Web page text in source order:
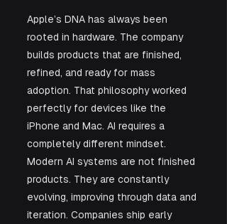
Apple’s DNA has always been
rooted in hardware. The company
builds products that are finished,
refined, and ready for mass
adoption. That philosophy worked
perfectly for devices like the
iPhone and Mac. AI requires a
completely different mindset.
Modern AI systems are not finished
products. They are constantly
evolving, improving through data and
iteration. Companies ship early